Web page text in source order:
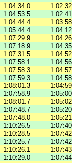
1:04:34.0
1:04:53.5
1:04:44.4
1:05:44.4
1:07:29.9
1:07:18.9
1:07:31.5
1:07:58.1
1:07:58.3
1:07:59.3
1:08:01.3
1:07:58.9
1:08:01.7
1:07:48.7
1:07:48.0
1:10:26.5
1:10:28.5
1:10:25.7
1:10:26.1
1:10:29.0